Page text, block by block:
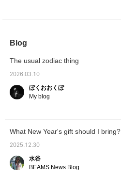
Blog
The usual zodiac thing
2026.03.10
ぼくおおくぼ
My blog
What New Year's gift should I bring?
2025.12.30
水谷
BEAMS News Blog